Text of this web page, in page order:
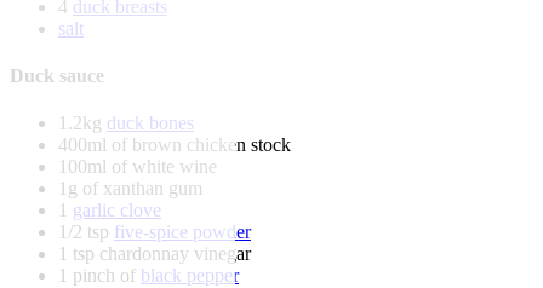
4 duck breasts
salt
Duck sauce
1.2kg duck bones
400ml of brown chicken stock
100ml of white wine
1g of xanthan gum
1 garlic clove
1/2 tsp five-spice powder
1 tsp chardonnay vinegar
1 pinch of black pepper